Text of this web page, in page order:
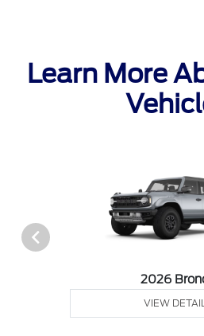
Learn More
2026
VIEW